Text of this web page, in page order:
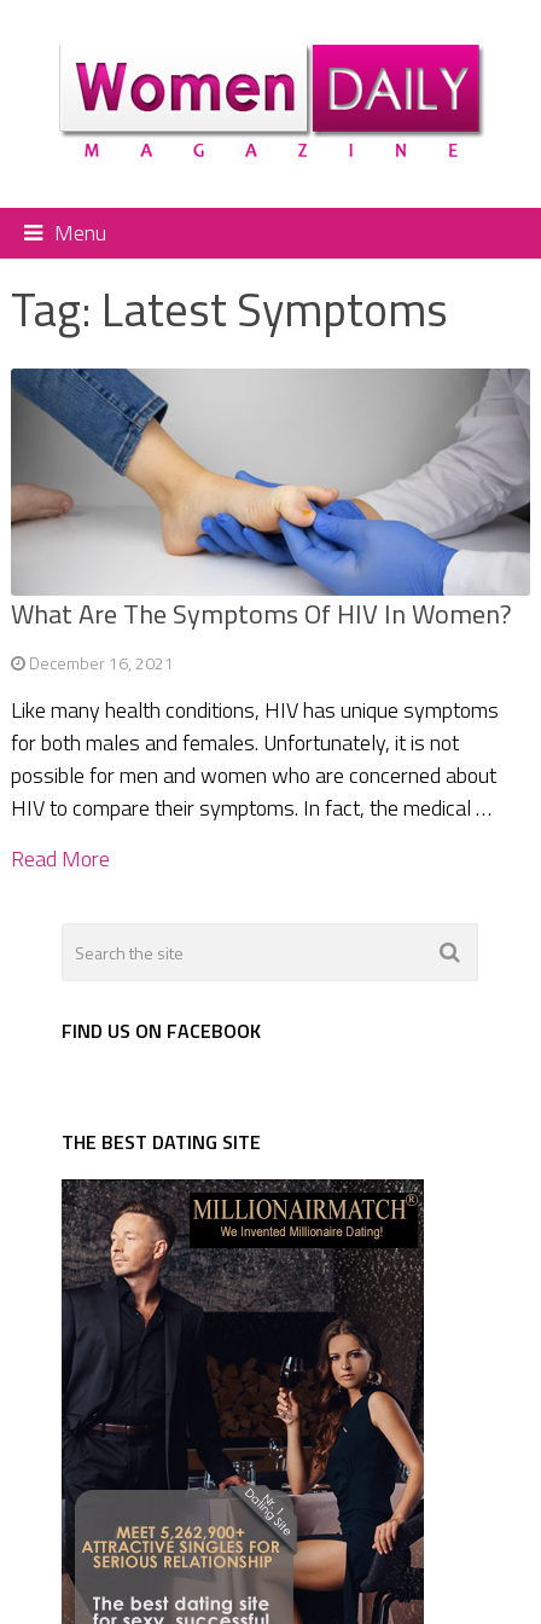
Menu
Tag: Latest Symptoms
What Are The Symptoms Of HIV In Women?
December 16, 2021
Like many health conditions, HIV has unique symptoms
for both males and females. Unfortunately, it is not
possible for men and women who are concerned about
HIV to compare their symptoms. In fact, the medical …
Read More
FIND US ON FACEBOOK
THE BEST DATING SITE